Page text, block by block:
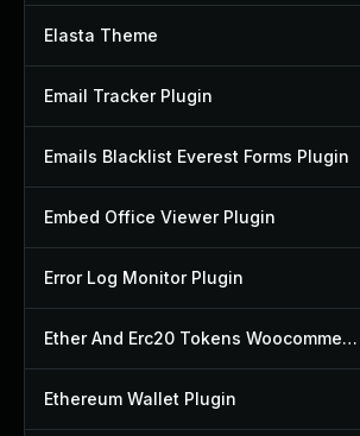
Elasta Theme
Email Tracker Plugin
Emails Blacklist Everest Forms Plugin
Embed Office Viewer Plugin
Error Log Monitor Plugin
Ether And Erc20 Tokens Woocommerce Payment Gateway Plugin
Ethereum Wallet Plugin